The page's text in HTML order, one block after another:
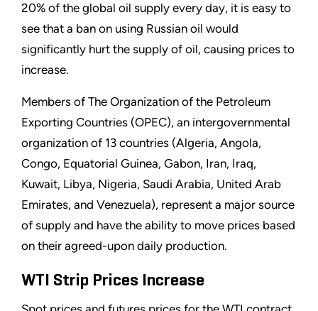
20% of the global oil supply every day, it is easy to
see that a ban on using Russian oil would
significantly hurt the supply of oil, causing prices to
increase.
Members of The Organization of the Petroleum
Exporting Countries (OPEC), an intergovernmental
organization of 13 countries (Algeria, Angola,
Congo, Equatorial Guinea, Gabon, Iran, Iraq,
Kuwait, Libya, Nigeria, Saudi Arabia, United Arab
Emirates, and Venezuela), represent a major source
of supply and have the ability to move prices based
on their agreed-upon daily production.
WTI Strip Prices Increase